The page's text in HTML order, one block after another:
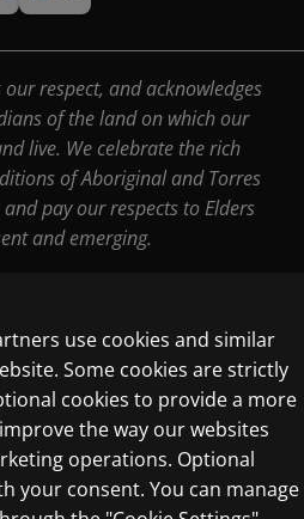
respect, and acknowledges
of the land on which our
live. We celebrate the rich
of Aboriginal and Torres
pay our respects to Elders
and emerging.
use cookies and similar
Some cookies are strictly
cookies to provide a more
the way our websites
operations. Optional
your consent. You can manage